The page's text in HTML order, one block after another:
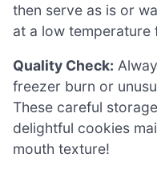
then serve as is or
at a low
Quality Check:
freezer burn or
These careful
delightful cookies
mouth texture!